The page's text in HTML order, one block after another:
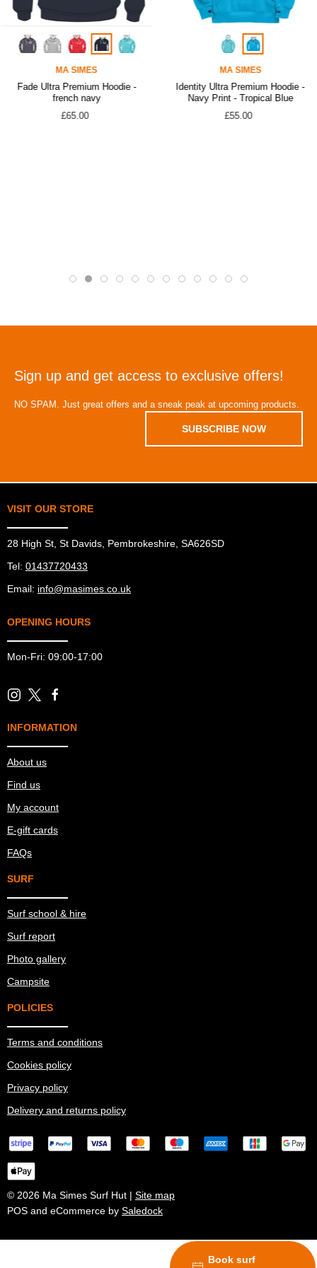
MA SIMES
Fade Ultra Premium Hoodie -
french navy
£65.00
MA SIMES
Identity Ultra Premium Hoodie -
Navy Print - Tropical Blue
£55.00
Sign up and get access to exclusive offers!
NO SPAM. Just great offers and a sneak peak at upcoming products.
SUBSCRIBE NOW
VISIT OUR STORE
28 High St, St Davids, Pembrokeshire, SA626SD
Tel: 01437720433
Email: info@masimes.co.uk
OPENING HOURS
Mon-Fri: 09:00-17:00
INFORMATION
About us
Find us
My account
E-gift cards
FAQs
SURF
Surf school & hire
Surf report
Photo gallery
Campsite
POLICIES
Terms and conditions
Cookies policy
Privacy policy
Delivery and returns policy
© 2026 Ma Simes Surf Hut | Site map
POS and eCommerce by Saledock
Book surf